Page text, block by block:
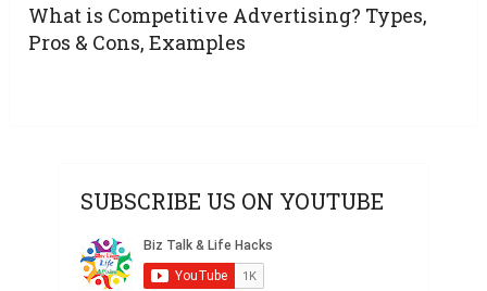
What is Competitive Advertising? Types,
Pros & Cons, Examples
SUBSCRIBE US ON YOUTUBE